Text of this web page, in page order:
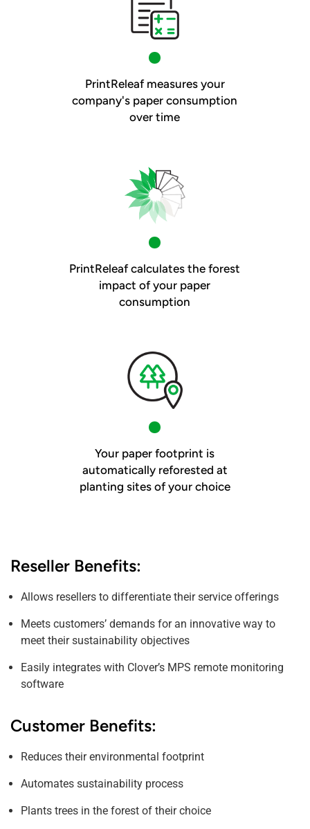
PrintReleaf measures your
company's paper consumption
over time
PrintReleaf calculates the forest
impact of your paper
consumption
Your paper footprint is
automatically reforested at
planting sites of your choice
Reseller Benefits:
Allows resellers to differentiate their service offerings
Meets customers’ demands for an innovative way to
meet their sustainability objectives
Easily integrates with Clover’s MPS remote monitoring
software
Customer Benefits:
Reduces their environmental footprint
Automates sustainability process
Plants trees in the forest of their choice